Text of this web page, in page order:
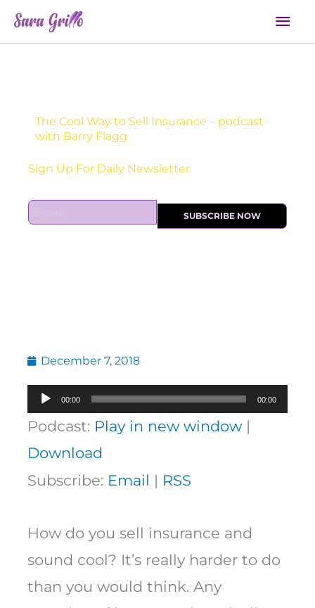
content
The Cool Way to Sell Insurance – podcast
with Barry Flagg
Receive one actionable marketing tip each DAY!
E
m
SUBSCRIBE NOW
December 7, 2018
Audio
Player
00:00 00:00
Podcast: Play in new window|
Download
Subscribe: Email | RSS
How do you sell insurance and
sound cool? It’s really harder to do
than you would think. Any